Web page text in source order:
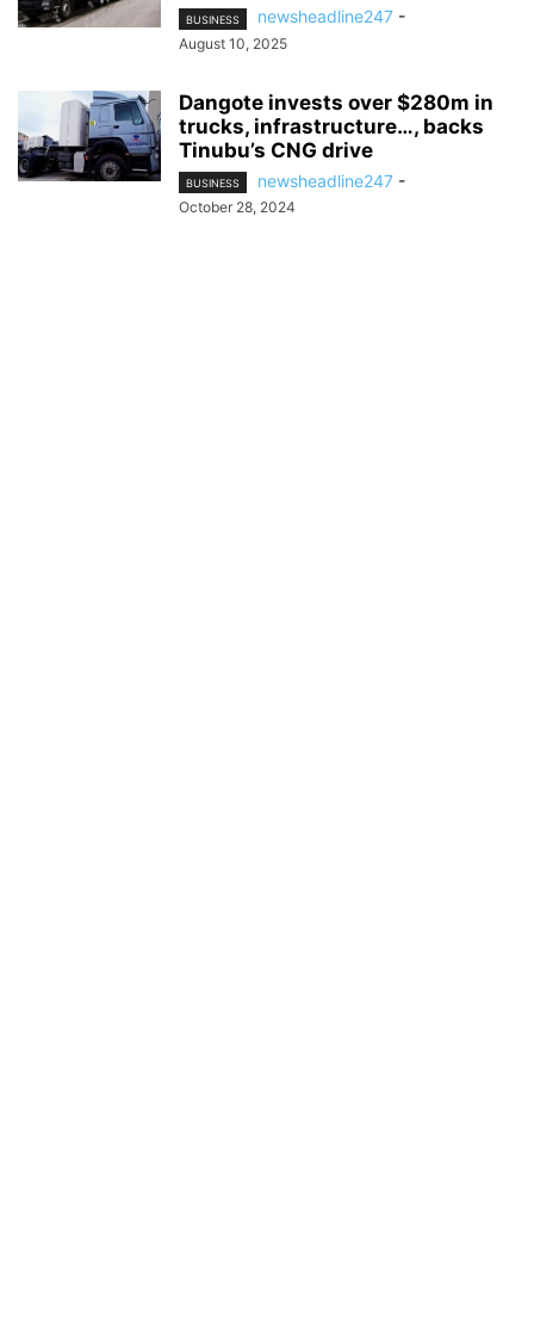
BUSINESS newsheadline247 -
August 10, 2025
Dangote invests over $280m in
trucks, infrastructure…, backs
Tinubu’s CNG drive
BUSINESS newsheadline247 -
October 28, 2024